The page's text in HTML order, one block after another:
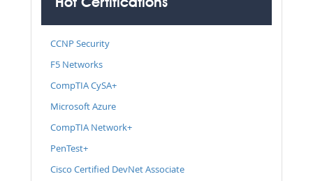
Hot Certifications
CCNP Security
F5 Networks
CompTIA CySA+
Microsoft Azure
CompTIA Network+
PenTest+
Cisco Certified DevNet Associate